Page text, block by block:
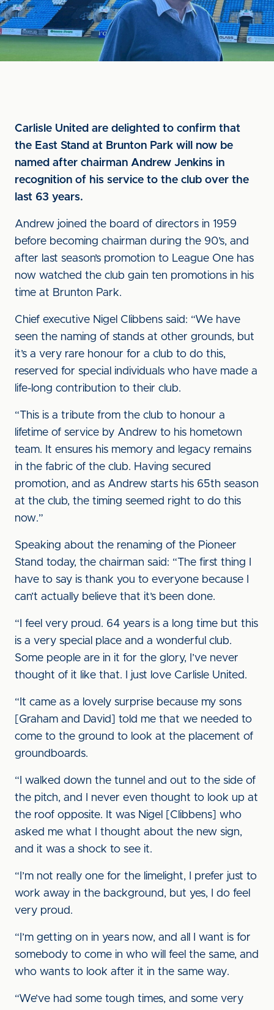
Carlisle United are delighted to confirm that
the East Stand at Brunton Park will now be
named after chairman Andrew Jenkins in
recognition of his service to the club over the
last 63 years.
Andrew joined the board of directors in 1959
before becoming chairman during the 90’s, and
after last season’s promotion to League One has
now watched the club gain ten promotions in his
time at Brunton Park.
Chief executive Nigel Clibbens said: “We have
seen the naming of stands at other grounds, but
it’s a very rare honour for a club to do this,
reserved for special individuals who have made a
life-long contribution to their club.
“This is a tribute from the club to honour a
lifetime of service by Andrew to his hometown
team. It ensures his memory and legacy remains
in the fabric of the club. Having secured
promotion, and as Andrew starts his 65th season
at the club, the timing seemed right to do this
now.”
Speaking about the renaming of the Pioneer
Stand today, the chairman said: “The first thing I
have to say is thank you to everyone because I
can’t actually believe that it’s been done.
“I feel very proud. 64 years is a long time but this
is a very special place and a wonderful club.
Some people are in it for the glory, I’ve never
thought of it like that. I just love Carlisle United.
“It came as a lovely surprise because my sons
[Graham and David] told me that we needed to
come to the ground to look at the placement of
groundboards.
“I walked down the tunnel and out to the side of
the pitch, and I never even thought to look up at
the roof opposite. It was Nigel [Clibbens] who
asked me what I thought about the new sign,
and it was a shock to see it.
“I’m not really one for the limelight, I prefer just to
work away in the background, but yes, I do feel
very proud.
“I’m getting on in years now, and all I want is for
somebody to come in who will feel the same, and
who wants to look after it in the same way.
“We’ve had some tough times, and some very